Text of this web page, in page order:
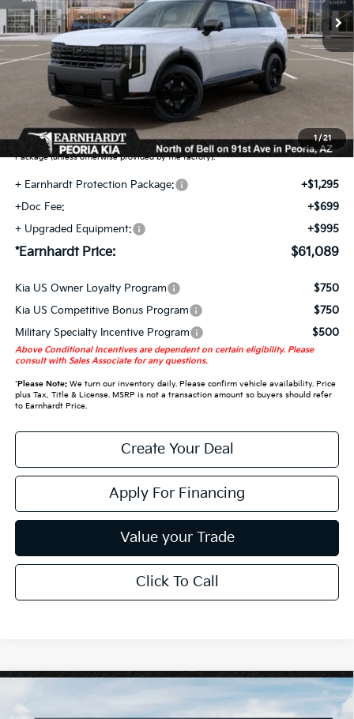
1/21
Less
MSRP:
$58,100
Adjusted Sub-Total
Earnhardt Protection Package added: Lifetime Guaranteed Window Tint for
maximum heat & UV protection, plus thermo-plastic handle-cup protectors and
door-edge guards to help protect your investment from both wear & tear and the
AZ climate! Some models will also include floor mats in the Earnhardt Protection
Package (unless otherwise provided by the factory).
+ Earnhardt Protection Package:
+$1,295
+Doc Fee:
+$699
+ Upgraded Equipment:
+$995
*Earnhardt Price: $61,089
Kia US Owner Loyalty Program
$750
Kia US Competitive Bonus Program
$750
Military Specialty Incentive Program
$500
Above Conditional Incentives are dependent on certain eligibility. Please
consult with Sales Associate for any questions.
*Please Note:We turn our inventory daily. Please confirm vehicle availability. Price
plus Tax, Title & License. MSRP is not a transaction amount so buyers should refer
to Earnhardt Price.
Create Your Deal
Apply For Financing
Value your Trade
Click To Call
Kia Telluride $61,089